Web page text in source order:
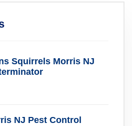
Squirrels Morris NJ
NJ Pest Control